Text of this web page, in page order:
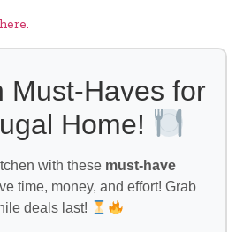
Must-Haves for
Home!
with these must-have
time, money, and effort! Grab
deals last!